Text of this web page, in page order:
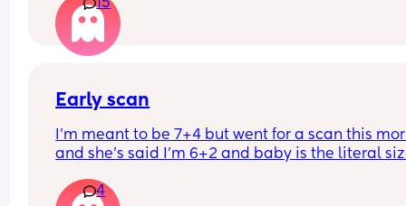
whole time. I've been getting signs that I may
going into labour soon so the decision was
bring my section forward. Though baby is
small (according to growth scans) which I know
15
Early scan
I’m meant to be 7+4 but went for a scan this
and she’s said I’m 6+2 and baby is the literal
4